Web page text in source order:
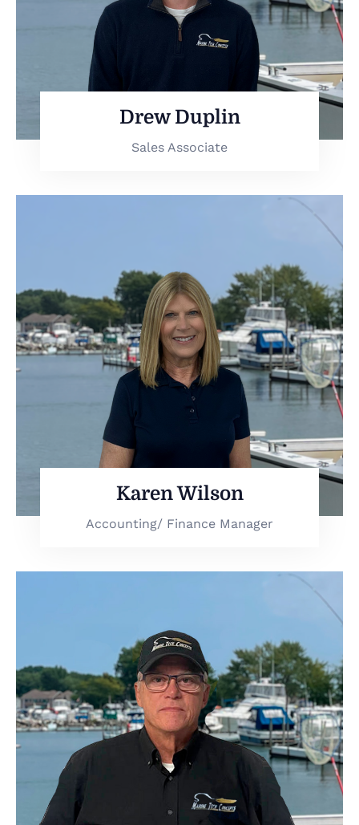
Drew Duplin
Sales Associate
Karen Wilson
Accounting/ Finance Manager